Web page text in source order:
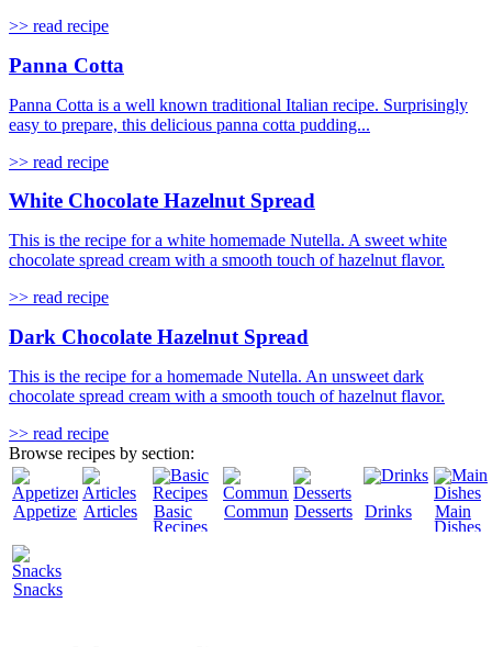
>> read recipe
Panna Cotta
Panna Cotta is a well known traditional Italian recipe. Surprisingly
easy to prepare, this delicious panna cotta pudding...
>> read recipe
White Chocolate Hazelnut Spread
This is the recipe for a white homemade Nutella. A sweet white
chocolate spread cream with a smooth touch of hazelnut flavor.
>> read recipe
Dark Chocolate Hazelnut Spread
This is the recipe for a homemade Nutella. An unsweet dark
chocolate spread cream with a smooth touch of hazelnut flavor.
>> read recipe
Browse recipes by section:
AppetizersArticles
Basic
Recipes
CommunityDesserts Drinks
Main
Dishes
Snacks